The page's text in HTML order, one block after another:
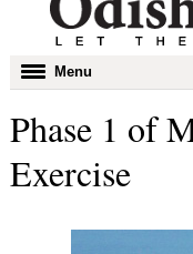
Toggle
navigation
Menu
Phase 1 of
Exercise